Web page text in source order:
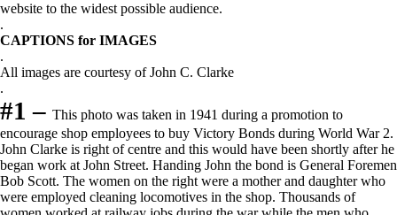
website to the widest possible audience.
.
CAPTIONS for IMAGES
.
All images are courtesy of John C. Clarke
.
#1 – This photo was taken in 1941 during a promotion to
encourage shop employees to buy Victory Bonds during World War 2.
John Clarke is right of centre and this would have been shortly after he
began work at John Street. Handing John the bond is General Foremen
Bob Scott. The women on the right were a mother and daughter who
were employed cleaning locomotives in the shop. Thousands of